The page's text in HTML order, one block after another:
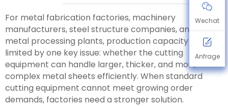
For metal fabrication factories, machinery
manufacturers, steel structure companies, and sheet
metal processing plants, production capacity is often
limited by one key issue: whether the cutting
equipment can handle larger, thicker, and more
complex metal sheets efficiently. When standard
cutting equipment cannot meet growing order
demands, factories need a stronger solution.
Wechat
Anfrage